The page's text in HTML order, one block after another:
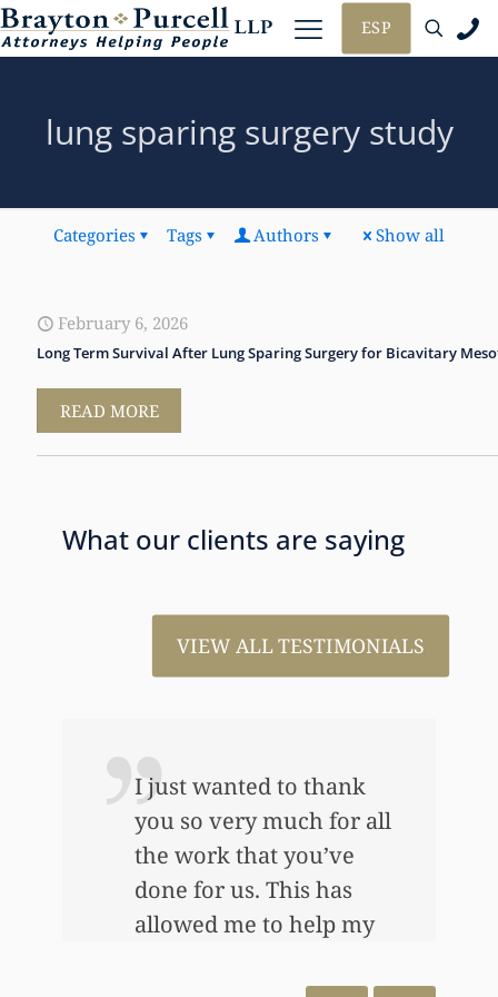
ESP
lung sparing surgery study
Categories Tags Authors Show all
February 6, 2026
Long Term Survival After Lung Sparing Surgery for Bicavitary
READ MORE
What our clients are saying
VIEW ALL TESTIMONIALS
I just wanted to thank
you so very much for all
the work that you’ve
done for us. This has
allowed me to help my